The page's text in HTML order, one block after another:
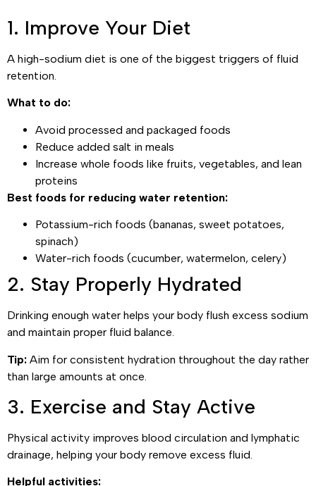
1. Improve Your Diet
A high-sodium diet is one of the biggest triggers of fluid
retention.
What to do:
Avoid processed and packaged foods
Reduce added salt in meals
Increase whole foods like fruits, vegetables, and lean
proteins
Best foods for reducing water retention:
Potassium-rich foods (bananas, sweet potatoes,
spinach)
Water-rich foods (cucumber, watermelon, celery)
2. Stay Properly Hydrated
Drinking enough water helps your body flush excess sodium
and maintain proper fluid balance.
Tip: Aim for consistent hydration throughout the day rather
than large amounts at once.
3. Exercise and Stay Active
Physical activity improves blood circulation and lymphatic
drainage, helping your body remove excess fluid.
Helpful activities: